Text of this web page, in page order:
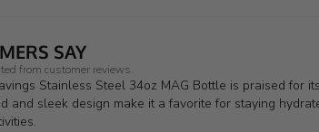
SAY
from customer reviews.
Stainless Steel 34oz MAG Bottle is praised for
and sleek design make it a favorite for staying